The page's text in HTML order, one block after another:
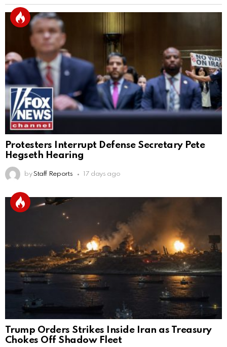
Protesters Interrupt Defense Secretary Pete
Hegseth Hearing
by Staff Reports 17 days ago
Trump Orders Strikes Inside Iran as Treasury
Chokes Off Shadow Fleet